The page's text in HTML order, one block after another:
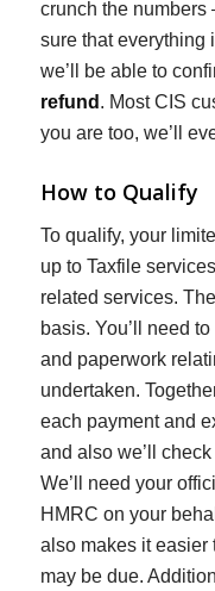
crunch the numbers
sure that everything
we’ll be able to
refund . Most CIS
you are too, we’ll
How to Qualify
To qualify, your
up to Taxfile
related services.
basis. You’ll need
and paperwork
undertaken.
each payment and
and also we’ll
We’ll need your
HMRC on your
also makes it easier
may be due.